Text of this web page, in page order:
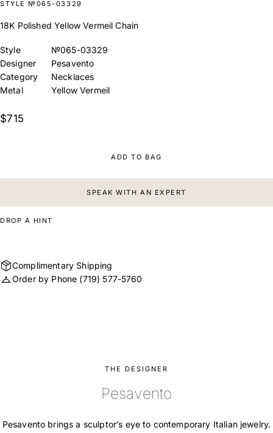
STYLE №065-03329
18K Polished Yellow Vermeil Chain
Style
№065-03329
Designer
Pesavento
Category
Necklaces
Metal
Yellow Vermeil
$715
ADD TO BAG
SPEAK WITH AN EXPERT
DROP A HINT
Complimentary Shipping
Order by Phone (719) 577-5760
THE DESIGNER
Pesavento
Pesavento brings a sculptor’s eye to contemporary Italian jewelry.